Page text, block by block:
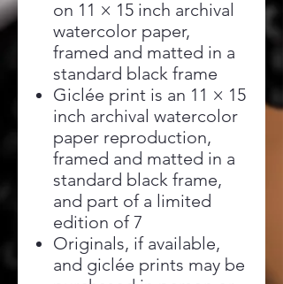
on 11 × 15 inch archival
watercolor paper,
framed and matted in a
standard black frame
Giclée print is an 11 × 15
inch archival watercolor
paper reproduction,
framed and matted in a
standard black frame,
and part of a limited
edition of 7
Originals, if available,
and giclée prints may be